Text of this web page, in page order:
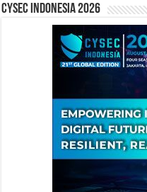
CYSEC INDONESIA 2026